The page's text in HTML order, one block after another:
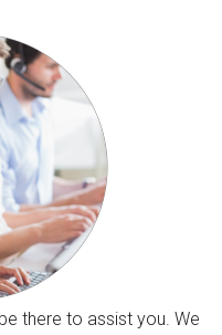
there to assist you. We